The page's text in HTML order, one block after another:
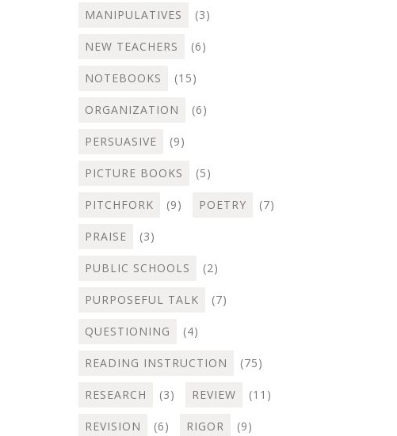
MANIPULATIVES (3)
NEW TEACHERS (6)
NOTEBOOKS (15)
ORGANIZATION (6)
PERSUASIVE (9)
PICTURE BOOKS (5)
PITCHFORK (9) POETRY (7)
PRAISE (3)
PUBLIC SCHOOLS (2)
PURPOSEFUL TALK (7)
QUESTIONING (4)
READING INSTRUCTION (75)
RESEARCH (3) REVIEW (11)
REVISION (6) RIGOR (9)